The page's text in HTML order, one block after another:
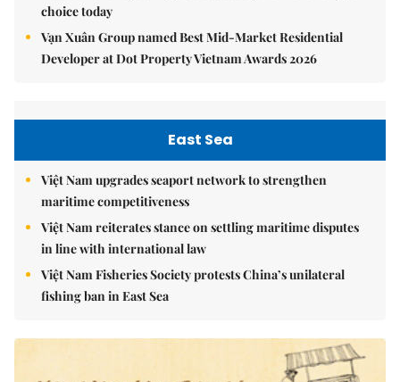
choice today
Vạn Xuân Group named Best Mid-Market Residential
Developer at Dot Property Vietnam Awards 2026
East Sea
Việt Nam upgrades seaport network to strengthen
maritime competitiveness
Việt Nam reiterates stance on settling maritime disputes
in line with international law
Việt Nam Fisheries Society protests China’s unilateral
fishing ban in East Sea